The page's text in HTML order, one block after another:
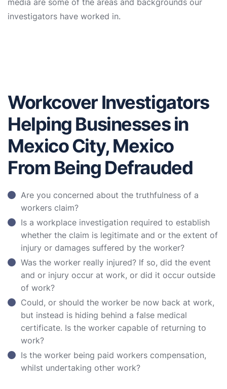
media are some of the areas and backgrounds our
investigators have worked in.
Workcover Investigators
Helping Businesses in
Mexico City, Mexico
From Being Defrauded
Are you concerned about the truthfulness of a
workers claim?
Is a workplace investigation required to establish
whether the claim is legitimate and or the extent of
injury or damages suffered by the worker?
Was the worker really injured? If so, did the event
and or injury occur at work, or did it occur outside
of work?
Could, or should the worker be now back at work,
but instead is hiding behind a false medical
certificate. Is the worker capable of returning to
work?
Is the worker being paid workers compensation,
whilst undertaking other work?